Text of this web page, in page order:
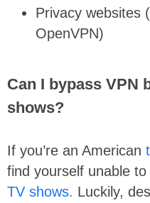
Privacy websites
OpenVPN)
Can I bypass VPN
shows?
If you’re an American
find yourself unable
TV shows. Luckily,